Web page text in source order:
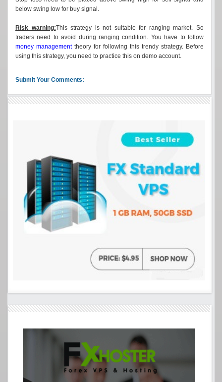
below swing low for buy signal.
Risk warning:This strategy is not suitable for ranging market. So
traders need to avoid during ranging condition. You have to follow
money managementtheory for following this trendy strategy. Before
using this strategy, you need to practice this on demo account.
Submit Your Comments: